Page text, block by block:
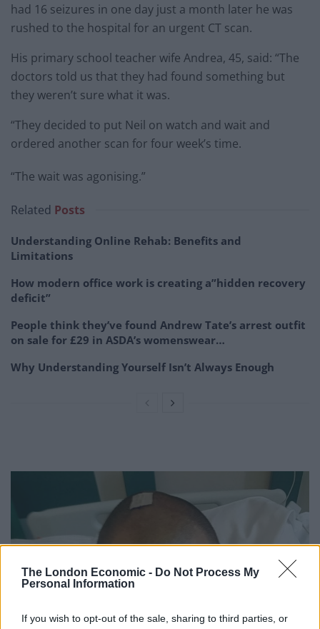
The London Economic - Do Not Process My
Personal Information
If you wish to opt-out of the sale, sharing to third parties, or
had 16 seizures in one day just a month later he was
rushed to the hospital for an urgent CT scan.
His primary school teacher wife Andrea, 45, said: “The
doctors told us that they had found something but
they weren’t sure what it was.
“They decided to put Neil on watch and wait and
ordered another scan for four week’s time.
“The wait was agonising.”
Related Posts
Understanding Online Rehab: Benefits and
Limitations
How modern office work is creating a”hidden recovery
deficit”
People think they’ve found Andrew Tate’s arrest outfit
on sale for £29 in ASDA’s womenswear…
Why Understanding Yourself Isn’t Always Enough